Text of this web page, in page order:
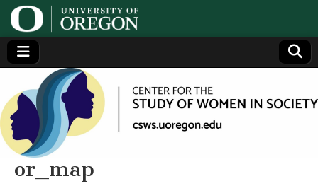
Center
for the
Study
Generating,
supporting
and
disseminating
research on
women
or_map